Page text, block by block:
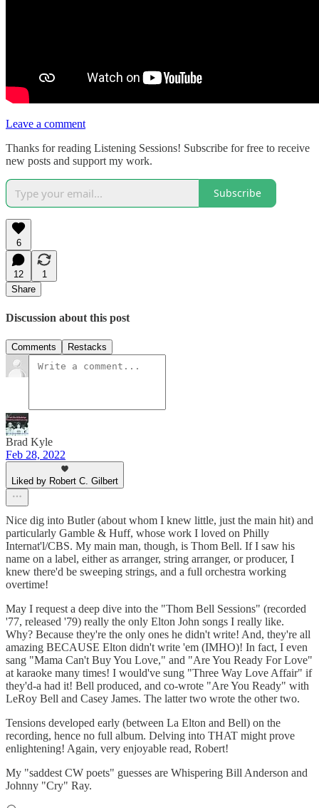
Leave a comment
Thanks for reading Listening Sessions! Subscribe for free to receive
new posts and support my work.
Subscribe
6
12
1
Share
Discussion about this post
Comments Restacks
Brad Kyle
Feb 28, 2022
Liked by Robert C. Gilbert
Nice dig into Butler (about whom I knew little, just the main hit) and
particularly Gamble & Huff, whose work I loved on Philly
Internat'l/CBS. My main man, though, is Thom Bell. If I saw his
name on a label, either as arranger, string arranger, or producer, I
knew there'd be sweeping strings, and a full orchestra working
overtime!
May I request a deep dive into the "Thom Bell Sessions" (recorded
'77, released '79) really the only Elton John songs I really like.
Why? Because they're the only ones he didn't write! And, they're all
amazing BECAUSE Elton didn't write 'em (IMHO)! In fact, I even
sang "Mama Can't Buy You Love," and "Are You Ready For Love"
at karaoke many times! I would've sung "Three Way Love Affair" if
they'd-a had it! Bell produced, and co-wrote "Are You Ready" with
LeRoy Bell and Casey James. The latter two wrote the other two.
Tensions developed early (between La Elton and Bell) on the
recording, hence no full album. Delving into THAT might prove
enlightening! Again, very enjoyable read, Robert!
My "saddest CW poets" guesses are Whispering Bill Anderson and
Johnny "Cry" Ray.